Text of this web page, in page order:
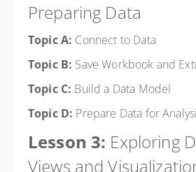
Preparing Data
Topic A: Connect to Data
Topic B: Save Workbook and
Topic C: Build a Data Model
Topic D: Prepare Data for
Lesson 3: Exploring
Views and